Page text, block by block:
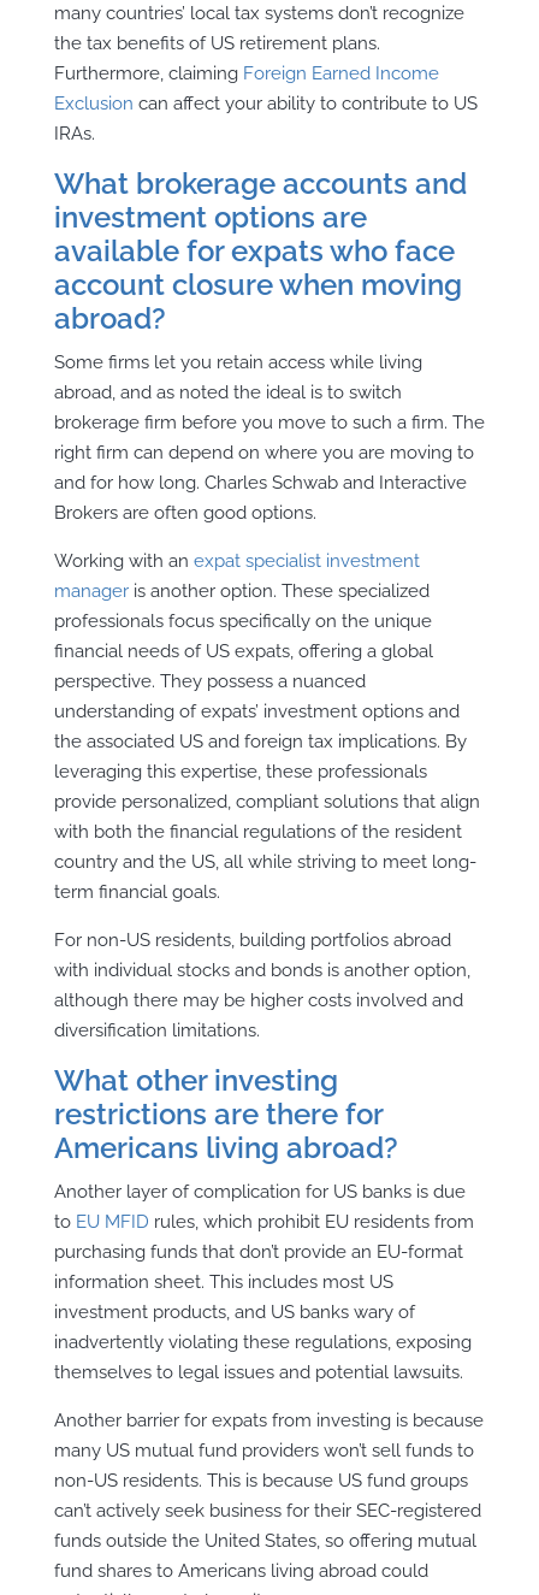
many countries’ local tax systems don’t recognize
the tax benefits of US retirement plans.
Furthermore, claiming Foreign Earned Income
Exclusion can affect your ability to contribute to US
IRAs.
What brokerage accounts and
investment options are
available for expats who face
account closure when moving
abroad?
Some firms let you retain access while living
abroad, and as noted the ideal is to switch
brokerage firm before you move to such a firm. The
right firm can depend on where you are moving to
and for how long. Charles Schwab and Interactive
Brokers are often good options.
Working with an expat specialist investment
manageris another option. These specialized
professionals focus specifically on the unique
financial needs of US expats, offering a global
perspective. They possess a nuanced
understanding of expats’ investment options and
the associated US and foreign tax implications. By
leveraging this expertise, these professionals
provide personalized, compliant solutions that align
with both the financial regulations of the resident
country and the US, all while striving to meet long-
term financial goals.
For non-US residents, building portfolios abroad
with individual stocks and bonds is another option,
although there may be higher costs involved and
diversification limitations.
What other investing
restrictions are there for
Americans living abroad?
Another layer of complication for US banks is due
to EU MFID rules, which prohibit EU residents from
purchasing funds that don’t provide an EU-format
information sheet. This includes most US
investment products, and US banks wary of
inadvertently violating these regulations, exposing
themselves to legal issues and potential lawsuits.
Another barrier for expats from investing is because
many US mutual fund providers won’t sell funds to
non-US residents. This is because US fund groups
can’t actively seek business for their SEC-registered
funds outside the United States, so offering mutual
fund shares to Americans living abroad could